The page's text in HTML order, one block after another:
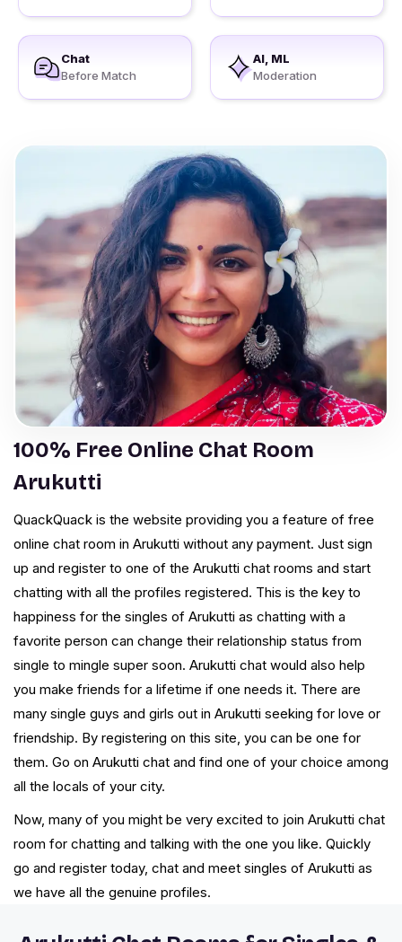
Chat
Before Match
AI, ML
Moderation
100% Free Online Chat Room
Arukutti
QuackQuack is the website providing you a feature of free
online chat room in Arukutti without any payment. Just sign
up and register to one of the Arukutti chat rooms and start
chatting with all the profiles registered. This is the key to
happiness for the singles of Arukutti as chatting with a
favorite person can change their relationship status from
single to mingle super soon. Arukutti chat would also help
you make friends for a lifetime if one needs it. There are
many single guys and girls out in Arukutti seeking for love or
friendship. By registering on this site, you can be one for
them. Go on Arukutti chat and find one of your choice among
all the locals of your city.
Now, many of you might be very excited to join Arukutti chat
room for chatting and talking with the one you like. Quickly
go and register today, chat and meet singles of Arukutti as
we have all the genuine profiles.